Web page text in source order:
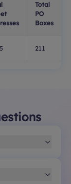
Total
PO
Boxes
211